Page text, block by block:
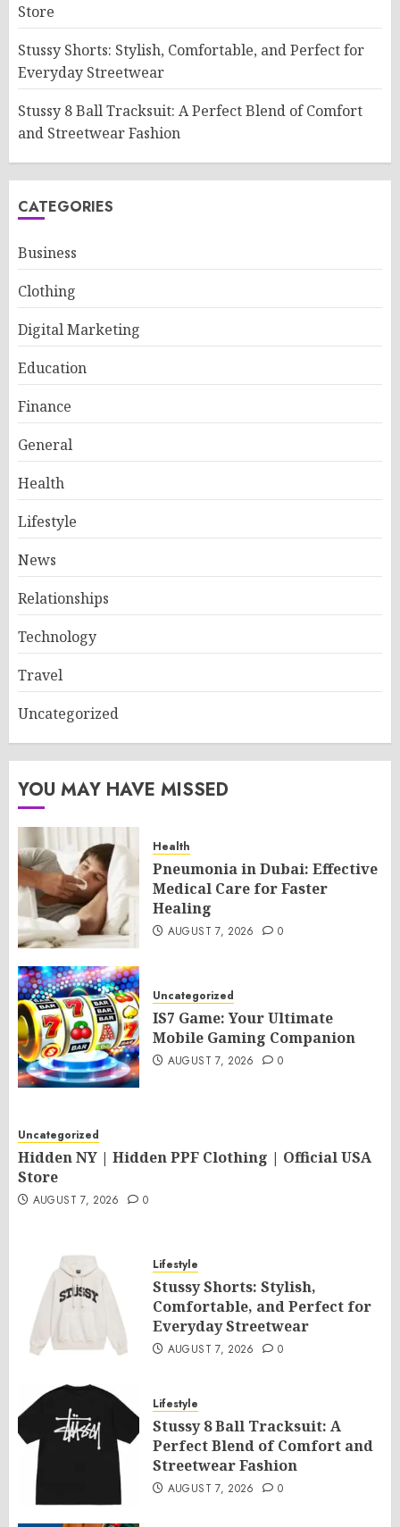
Store
Stussy Shorts: Stylish, Comfortable, and Perfect for
Everyday Streetwear
Stussy 8 Ball Tracksuit: A Perfect Blend of Comfort
and Streetwear Fashion
CATEGORIES
Business
Clothing
Digital Marketing
Education
Finance
General
Health
Lifestyle
News
Relationships
Technology
Travel
Uncategorized
YOU MAY HAVE MISSED
Health
Pneumonia in Dubai: Effective
Medical Care for Faster
Healing
AUGUST 7, 2026 0
Uncategorized
IS7 Game: Your Ultimate
Mobile Gaming Companion
AUGUST 7, 2026 0
Uncategorized
Hidden NY | Hidden PPF Clothing | Official USA
Store
AUGUST 7, 2026 0
Lifestyle
Stussy Shorts: Stylish,
Comfortable, and Perfect for
Everyday Streetwear
AUGUST 7, 2026 0
Lifestyle
Stussy 8 Ball Tracksuit: A
Perfect Blend of Comfort and
Streetwear Fashion
AUGUST 7, 2026 0